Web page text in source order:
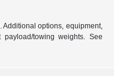
Additional options, equipment,
towing weights. See